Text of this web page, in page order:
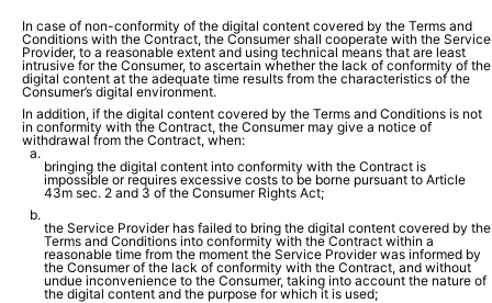
In case of non-conformity of the digital content covered by the Terms and
Conditions with the Contract, the Consumer shall cooperate with the Service
Provider, to a reasonable extent and using technical means that are least
intrusive for the Consumer, to ascertain whether the lack of conformity of the
digital content at the adequate time results from the characteristics of the
Consumer’s digital environment.
In addition, if the digital content covered by the Terms and Conditions is not
in conformity with the Contract, the Consumer may give a notice of
withdrawal from the Contract, when:
bringing the digital content into conformity with the Contract is
impossible or requires excessive costs to be borne pursuant to Article
43m sec. 2 and 3 of the Consumer Rights Act;
the Service Provider has failed to bring the digital content covered by the
Terms and Conditions into conformity with the Contract within a
reasonable time from the moment the Service Provider was informed by
the Consumer of the lack of conformity with the Contract, and without
undue inconvenience to the Consumer, taking into account the nature of
the digital content and the purpose for which it is used;